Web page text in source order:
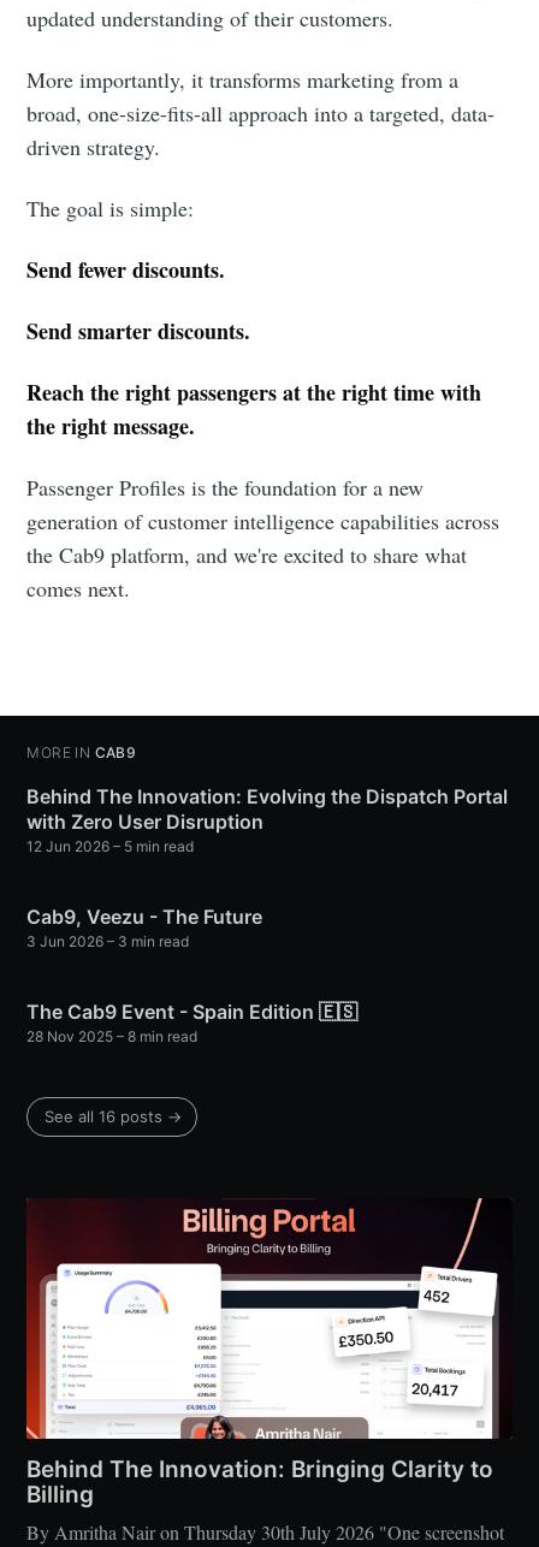
updated understanding of their customers.
More importantly, it transforms marketing from a
broad, one-size-fits-all approach into a targeted, data-
driven strategy.
The goal is simple:
Send fewer discounts.
Send smarter discounts.
Reach the right passengers at the right time with
the right message.
Passenger Profiles is the foundation for a new
generation of customer intelligence capabilities across
the Cab9 platform, and we're excited to share what
comes next.
MORE IN CAB9
Behind The Innovation: Evolving the Dispatch Portal
with Zero User Disruption
12 Jun 2026 – 5 min read
Cab9, Veezu - The Future
3 Jun 2026 – 3 min read
The Cab9 Event - Spain Edition 🇪🇸
28 Nov 2025 – 8 min read
See all 16 posts →
Behind The Innovation: Bringing Clarity to
Billing
By Amritha Nair on Thursday 30th July 2026 "One screenshot